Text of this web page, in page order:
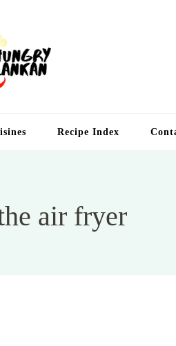
Recipe Index
air fryer